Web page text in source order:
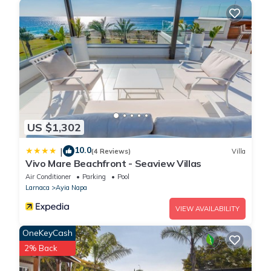
US $1,302
| 10.0(4 Reviews) Villa
Vivo Mare Beachfront - Seaview Villas
Air Conditioner Parking
Pool
Larnaca
Ayia Napa
VIEW AVAILABILITY
OneKeyCash
2% Back